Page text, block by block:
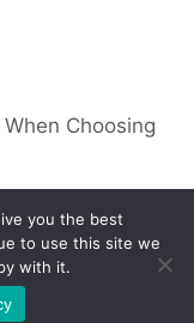
Choosing
|
you the best
to use this site we
with it.